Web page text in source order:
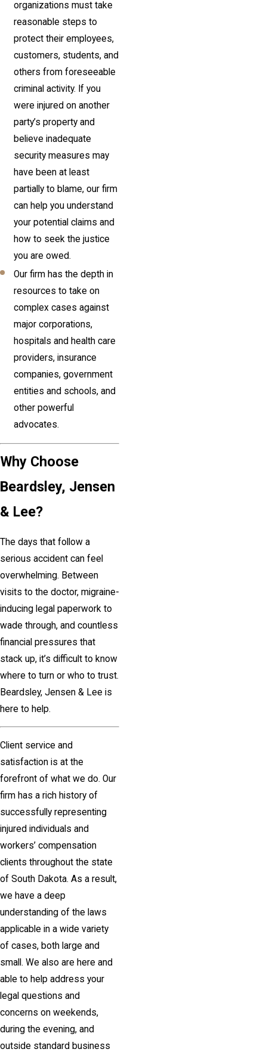
organizations must take
reasonable steps to
protect their employees,
customers, students, and
others from foreseeable
criminal activity. If you
were injured on another
party’s property and
believe inadequate
security measures may
have been at least
partially to blame, our firm
can help you understand
your potential claims and
how to seek the justice
you are owed.
Our firm has the depth in
resources to take on
complex cases against
major corporations,
hospitals and health care
providers, insurance
companies, government
entities and schools, and
other powerful
advocates.
Why Choose
Beardsley, Jensen
& Lee?
The days that follow a
serious accident can feel
overwhelming. Between
visits to the doctor, migraine-
inducing legal paperwork to
wade through, and countless
financial pressures that
stack up, it’s difficult to know
where to turn or who to trust.
Beardsley, Jensen & Lee is
here to help.
Client service and
satisfaction is at the
forefront of what we do. Our
firm has a rich history of
successfully representing
injured individuals and
workers’ compensation
clients throughout the state
of South Dakota. As a result,
we have a deep
understanding of the laws
applicable in a wide variety
of cases, both large and
small. We also are here and
able to help address your
legal questions and
concerns on weekends,
during the evening, and
outside standard business